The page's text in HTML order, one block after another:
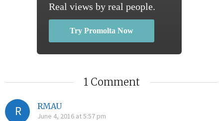
Real views by real people.
Try Promolta Now
1 Comment
R RMAU
June 4, 2016 at 5:57 pm